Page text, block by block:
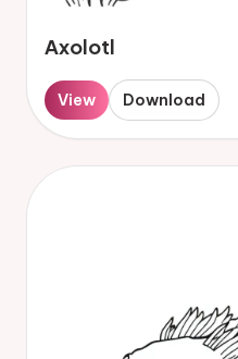
Axolotl
View Download